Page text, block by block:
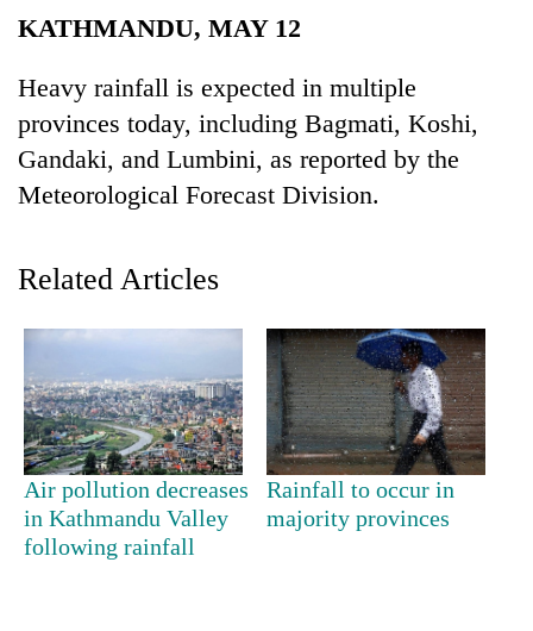
Environment
TRENDING
Mountaineering
KATHMANDU, MAY 12
Heavy rainfall is expected in multiple
provinces today, including Bagmati, Koshi,
Gandaki, and Lumbini, as reported by the
Meteorological Forecast Division.
Related Articles
Air pollution decreases
in Kathmandu Valley
following rainfall
Rainfall to occur in
majority provinces